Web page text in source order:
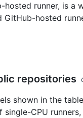
hosted runner, is a
hosted
repositories
shown in the
CPU